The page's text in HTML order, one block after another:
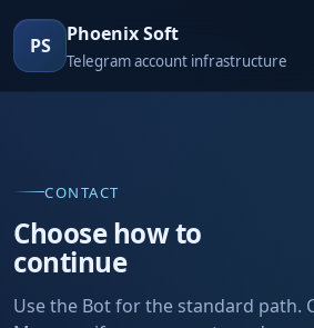
PS
Phoenix Soft
Telegram account infrastructure
CONTACT
Choose how to
continue
Use the Bot for the standard path.